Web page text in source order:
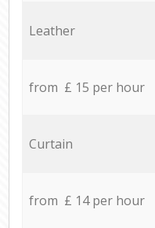
Leather
from £ 15 per hour
Curtain
from £ 14 per hour